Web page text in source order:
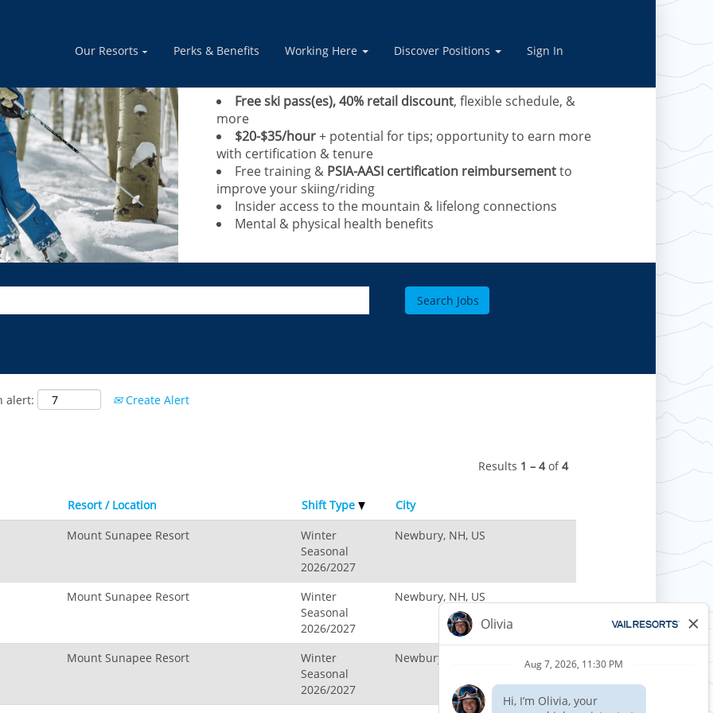
Our Resorts Perks & Benefits Working Here Discover Positions Sign In
instructors, advanced training provided.
Free ski pass(es), 40% retail discount, flexible schedule, &
more
$20-$35/hour+ potential for tips; opportunity to earn more
with certification & tenure
Free training & PSIA-AASI certification reimbursementto
improve your skiing/riding​
Insider access to the mountain & lifelong connections
Mental & physical health benefits
alert: Create Alert
Results 1 – 4of4
Resort / Location Shift Type
City
Mount Sunapee Resort
Winter
Seasonal
2026/2027
Newbury, NH, US
Mount Sunapee Resort
Winter
Seasonal
2026/2027
Newbury, NH, US
Mount Sunapee Resort
Winter
Seasonal
2026/2027
Newbury, NH, US